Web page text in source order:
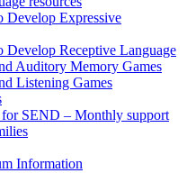
Develop Expressive
Develop Receptive Language
Auditory Memory Games
Listening Games
for SEND – Monthly support
Information